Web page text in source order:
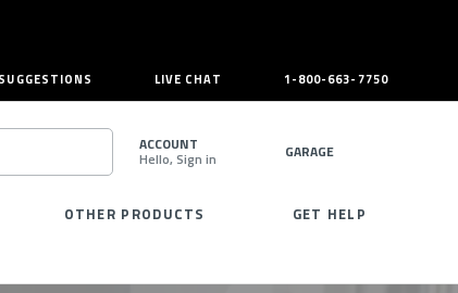
LIVE CHAT 1-800-663-7750
SEARCH
ACCOUNT
Hello, Sign in GARAGE
OTHER PRODUCTS GET HELP